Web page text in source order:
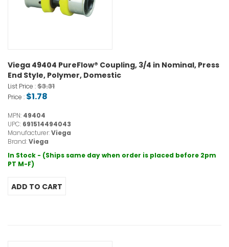
Viega 49404 PureFlow® Coupling, 3/4 in Nominal, Press
End Style, Polymer, Domestic
List Price :$3.31
Price : $1.78
MPN: 49404
UPC: 691514494043
Manufacturer:Viega
Brand:Viega
In Stock - (Ships same day when order is placed before 2pm
PT M-F)